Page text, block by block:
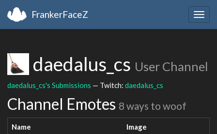
FrankerFaceZ
daedalus_cs User Channel
daedalus_cs's Submissions — Twitch: daedalus_cs
Channel Emotes 8 ways to woof
Name Image